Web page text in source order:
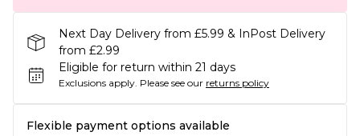
Next Day Delivery from £5.99 & InPost Delivery
from £2.99
Eligible for return within 21 days
Exclusions apply. Please see our returns policy
Flexible payment options available